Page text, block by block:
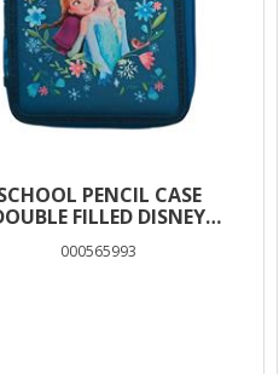
PENCIL CASE
FILLED DISNEY
TEAM
000565993